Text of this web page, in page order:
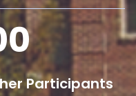
Participants